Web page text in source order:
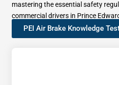
mastering the essential safety
commercial drivers in Prince
PEI Air Brake Knowledge